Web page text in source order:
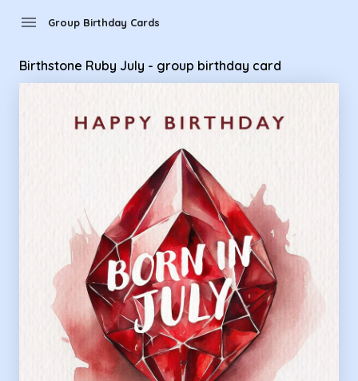
menu Group Birthday Cards
Birthstone Ruby July - group birthday card